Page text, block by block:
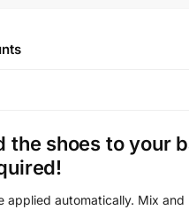
the shoes to your
applied automatically. Mix and